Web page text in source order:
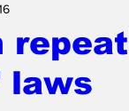
Cartoons
News
laws